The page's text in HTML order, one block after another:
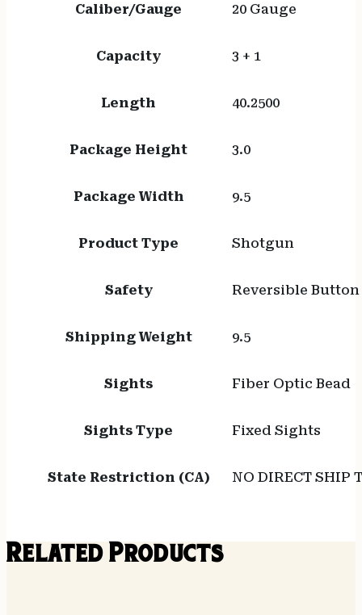
Caliber/Gauge 20 Gauge
Capacity 3 + 1
Length 40.2500
Package Height 3.0
Package Width 9.5
Product Type Shotgun
Safety Reversible Button
Shipping Weight 9.5
Sights Fiber Optic Bead
Sights Type Fixed Sights
State Restriction (CA) NO DIRECT SHIP
Related Products